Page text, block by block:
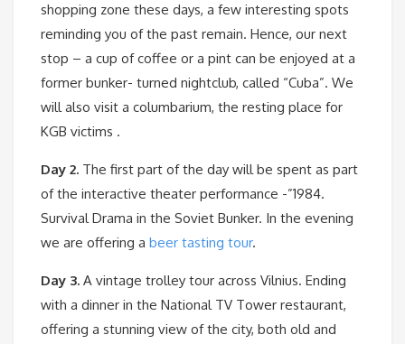
shopping zone these days, a few interesting spots
reminding you of the past remain. Hence, our next
stop – a cup of coffee or a pint can be enjoyed at a
former bunker- turned nightclub, called “Cuba”. We
will also visit a columbarium, the resting place for
KGB victims .
Day 2. The first part of the day will be spent as part
of the interactive theater performance -”1984.
Survival Drama in the Soviet Bunker. In the evening
we are offering a beer tasting tour.
Day 3. A vintage trolley tour across Vilnius. Ending
with a dinner in the National TV Tower restaurant,
offering a stunning view of the city, both old and